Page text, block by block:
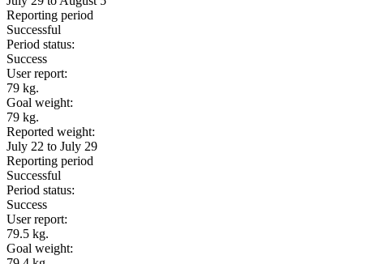
Reporting period
Successful
Period status:
Success
User report:
79 kg.
Goal weight:
79 kg.
Reported weight:
July 22 to July 29
Reporting period
Successful
Period status:
Success
User report:
79.5 kg.
Goal weight: